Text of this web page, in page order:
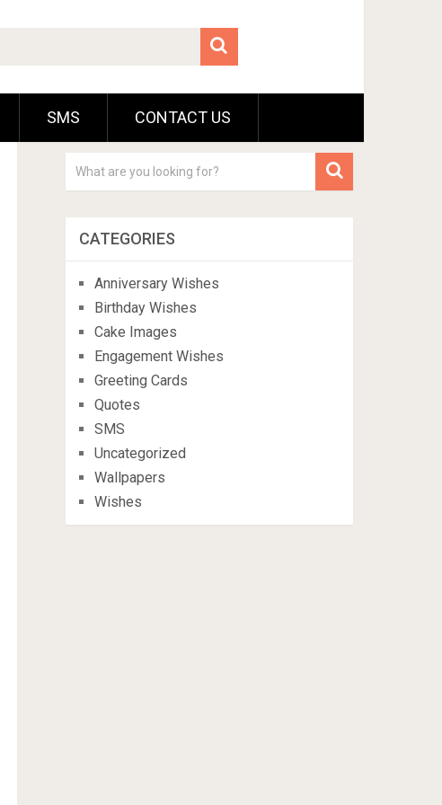
SMS CONTACT US
CATEGORIES
Anniversary Wishes
Birthday Wishes
Cake Images
Engagement Wishes
Greeting Cards
Quotes
SMS
Uncategorized
Wallpapers
Wishes